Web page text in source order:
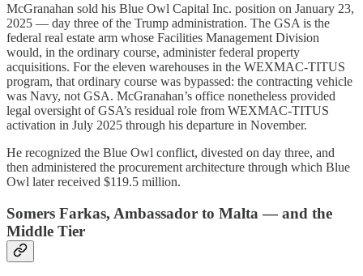
McGranahan sold his Blue Owl Capital Inc. position on January 23,
2025 — day three of the Trump administration. The GSA is the
federal real estate arm whose Facilities Management Division
would, in the ordinary course, administer federal property
acquisitions. For the eleven warehouses in the WEXMAC-TITUS
program, that ordinary course was bypassed: the contracting vehicle
was Navy, not GSA. McGranahan’s office nonetheless provided
legal oversight of GSA’s residual role from WEXMAC-TITUS
activation in July 2025 through his departure in November.
He recognized the Blue Owl conflict, divested on day three, and
then administered the procurement architecture through which Blue
Owl later received $119.5 million.
Somers Farkas, Ambassador to Malta — and the
Middle Tier